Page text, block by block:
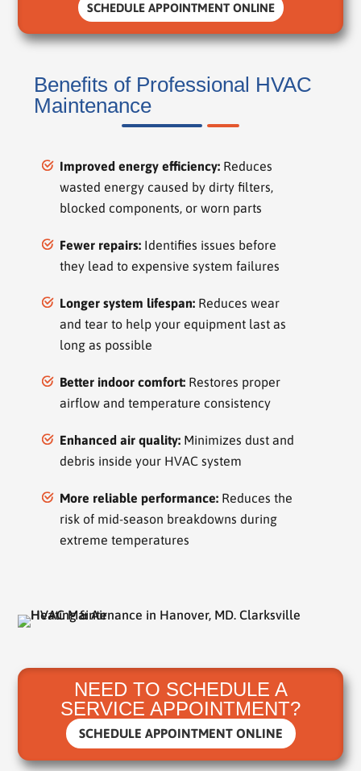
SCHEDULE APPOINTMENT ONLINE
Benefits of Professional HVAC
Maintenance
Improved energy efficiency: Reduces
wasted energy caused by dirty filters,
blocked components, or worn parts
Fewer repairs: Identifies issues before
they lead to expensive system failures
Longer system lifespan: Reduces wear
and tear to help your equipment last as
long as possible
Better indoor comfort: Restores proper
airflow and temperature consistency
Enhanced air quality: Minimizes dust and
debris inside your HVAC system
More reliable performance: Reduces the
risk of mid-season breakdowns during
extreme temperatures
NEED TO SCHEDULE A
SERVICE APPOINTMENT?
SCHEDULE APPOINTMENT ONLINE